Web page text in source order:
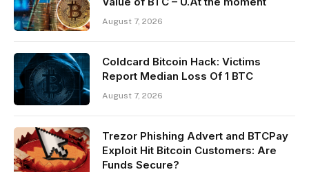
August 7, 2026
Coldcard Bitcoin Hack: Victims
Report Median Loss Of 1 BTC
August 7, 2026
Trezor Phishing Advert and BTCPay
Exploit Hit Bitcoin Customers: Are
Funds Secure?